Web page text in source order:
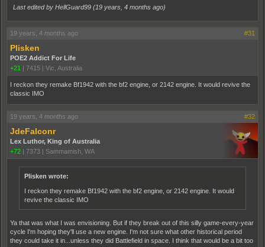
Last edited by HellGuard99 (19 years, 4 months ago)
19 years, 4 months ago #31
Plisken
POE2 Addict For Life
+21 | 7415 | Vic, Australia
I reckon they remake Bf1942 with the bf2 engine, or 2142 engine. It would revive the
classic IMO
19 years, 4 months ago #32
JdeFalconr
Lex Luthor, King of Australia
+72 | 7373 | Sammamish, WA
Plisken wrote:
I reckon they remake Bf1942 with the bf2 engine, or 2142 engine. It would
revive the classic IMO
Ya that was what I was envisioning. But if they break out of this silly game-every-year
cycle I'm hoping they'll use a new engine. I'm not sure what other historical period
they could take it in...unless they did Battlefield in space. I think that would be a bit too